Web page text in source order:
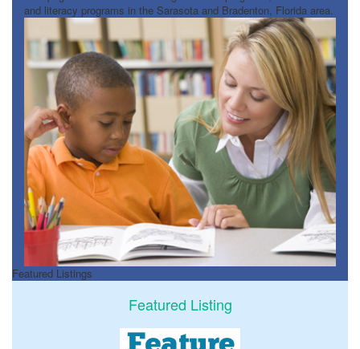
and literacy programs in the Sarasota and Bradenton, Florida area.
Featured Listings
Featured Listing